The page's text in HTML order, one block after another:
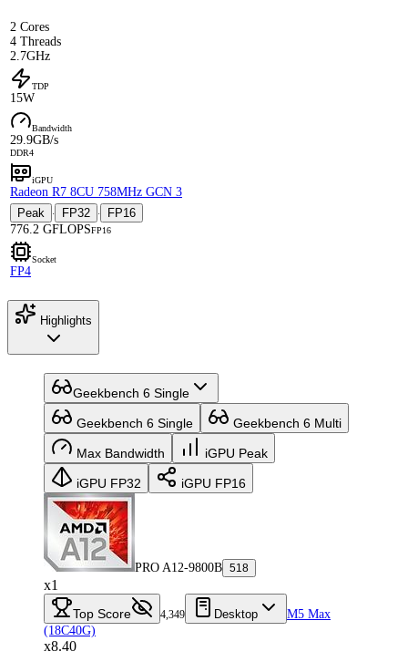
2 Cores
4 Threads
2.7GHz
TDP
15W
Bandwidth
29.9GB/s
DDR4
iGPU
Radeon R7 8CU 758MHz GCN 3
Peak
· FP32 ·
FP16
776.2 GFLOPSFP16
Socket
FP4
Highlights
Geekbench 6 Single
Geekbench 6 Single Geekbench 6 Multi
Max Bandwidth iGPU Peak
iGPU FP32 iGPU FP16
PRO A12-9800B 518
x1
Top Score 4,349 Desktop
M5 Max
(18C40G)
x8.40